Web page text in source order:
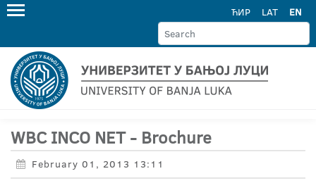
ЋИР LAT EN
WBC INCO NET - Brochure
February 01, 2013 13:11